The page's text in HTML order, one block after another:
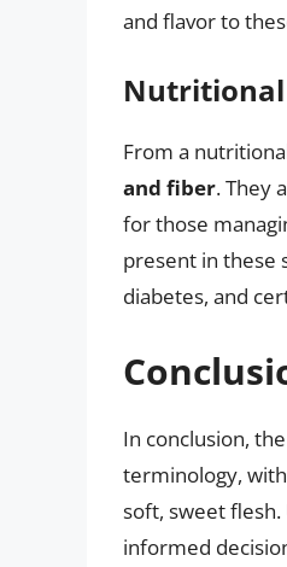
and flavor to
From a
and fiber. They
for those
present in these
diabetes, and
In conclusion,
terminology,
soft, sweet
informed